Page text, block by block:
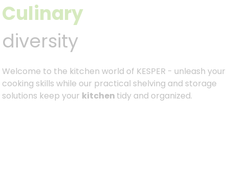
Culinary
diversity
Welcome to the kitchen world of KESPER - unleash your
cooking skills while our practical shelving and storage
solutions keep your kitchen tidy and organized.